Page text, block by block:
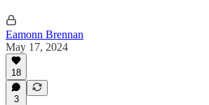
Eamonn Brennan
May 17, 2024
18
3